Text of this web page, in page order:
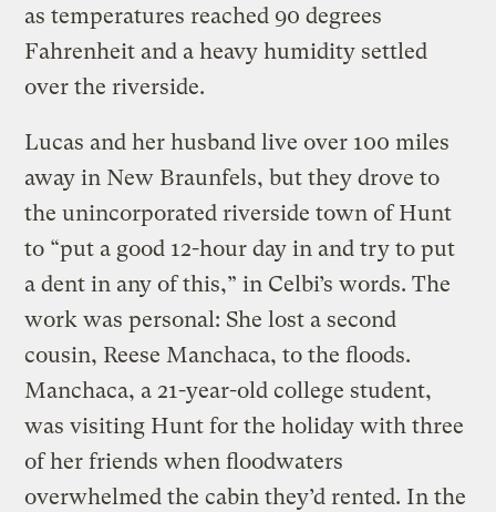
as temperatures reached 90 degrees
Fahrenheit and a heavy humidity settled
over the riverside.
Lucas and her husband live over 100 miles
away in New Braunfels, but they drove to
the unincorporated riverside town of Hunt
to “put a good 12-hour day in and try to put
a dent in any of this,” in Celbi’s words. The
work was personal: She lost a second
cousin, Reese Manchaca, to the floods.
Manchaca, a 21-year-old college student,
was visiting Hunt for the holiday with three
of her friends when floodwaters
overwhelmed the cabin they’d rented. In the